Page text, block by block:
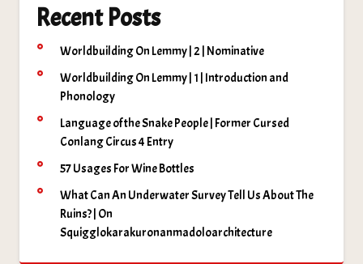
Recent Posts
Worldbuilding On Lemmy | 2 | Nominative
Worldbuilding On Lemmy | 1 | Introduction and
Phonology
Language of the Snake People | Former Cursed
Conlang Circus 4 Entry
57 Usages For Wine Bottles
What Can An Underwater Survey Tell Us About The
Ruins? | On
Squigglokarakuronanmadoloarchitecture